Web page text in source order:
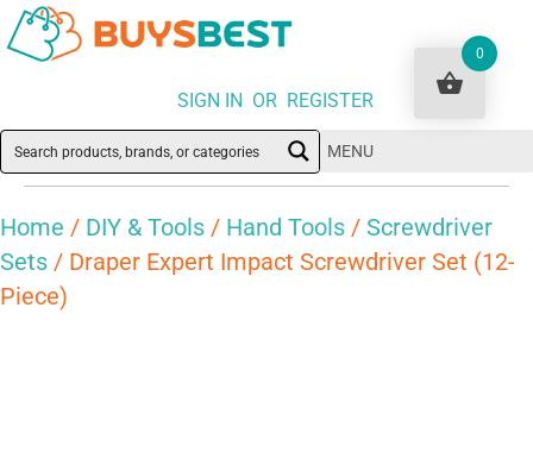
SIGN IN OR REGISTER
MENU
Home / DIY & Tools / Hand Tools / Screwdriver
Sets / Draper Expert Impact Screwdriver Set (12-
Piece)
0